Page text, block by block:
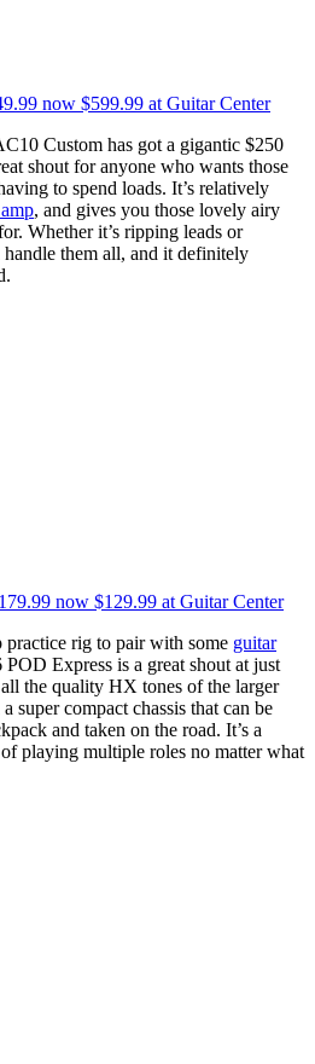
now $599.99 at Guitar Center
Custom has got a gigantic $250
shout for anyone who wants those
to spend loads. It’s relatively
, and gives you those lovely airy
Whether it’s ripping leads or
them all, and it definitely
now $129.99 at Guitar Center
rig to pair with some guitar
Express is a great shout at just
the quality HX tones of the larger
super compact chassis that can be
and taken on the road. It’s a
playing multiple roles no matter what